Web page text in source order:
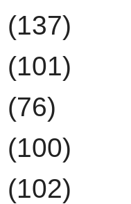
(137)
(101)
(76)
(100)
(102)